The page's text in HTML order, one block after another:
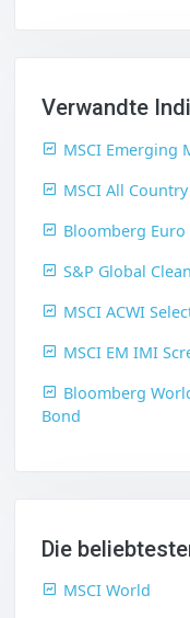
Verwandte
MSCI Emerging
MSCI All
Bloomberg Euro
S&P Global
MSCI ACWI
MSCI EM IMI
Bloomberg
Bond
Die
MSCI World